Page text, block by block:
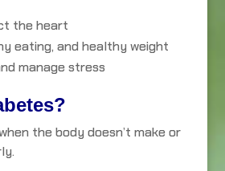
the heart
eating, and healthy weight
manage stress
the body doesn’t make or